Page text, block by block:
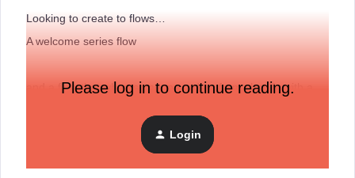
Looking to create to flows…
A welcome series flow
and a flow that when someone orders from shopify with a
Please log in to continue reading.
Login